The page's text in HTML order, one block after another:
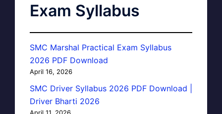
Exam Syllabus
SMC Marshal Practical Exam Syllabus
2026 PDF Download
April 16, 2026
SMC Driver Syllabus 2026 PDF Download |
Driver Bharti 2026